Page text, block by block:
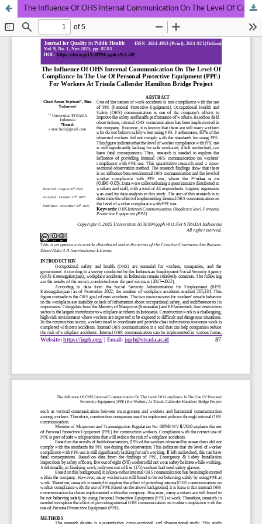
The Influence Of OHS Internal Communication On The Level Of Compliance In The Use Of Personal Protective Equipment (PPE) For Workers At Trisula Callender Hamilton Bridge Project